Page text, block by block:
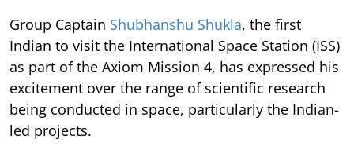
Group Captain Shubhanshu Shukla, the first
Indian to visit the International Space Station (ISS)
as part of the Axiom Mission 4, has expressed his
excitement over the range of scientific research
being conducted in space, particularly the Indian-
led projects.